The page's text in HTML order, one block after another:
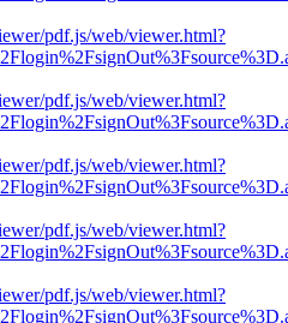
pdf.js/web/viewer.html?
pdf.js/web/viewer.html?
pdf.js/web/viewer.html?
pdf.js/web/viewer.html?
pdf.js/web/viewer.html?